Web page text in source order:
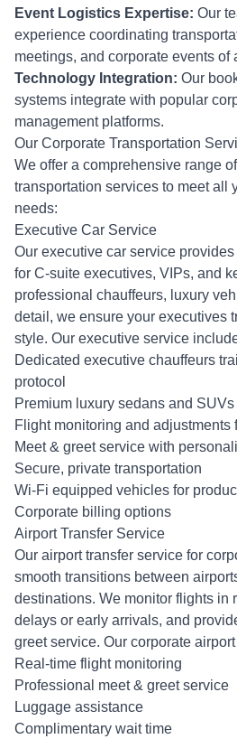
Event Logistics Expertise: Our
experience coordinating
meetings, and corporate events of
Technology Integration: Our
systems integrate with popular
management platforms.
Our Corporate Transportation
We offer a comprehensive range
transportation services to meet all
needs:
Executive Car Service
Our executive car service
for C-suite executives, VIPs, and
professional chauffeurs, luxury
detail, we ensure your executives
style. Our executive service
Dedicated executive chauffeurs
protocol
Premium luxury sedans and SUVs
Flight monitoring and adjustments
Meet & greet service with
Secure, private transportation
Wi-Fi equipped vehicles for
Corporate billing options
Airport Transfer Service
Our airport transfer service for
smooth transitions between
destinations. We monitor flights in
delays or early arrivals, and
greet service. Our corporate
Real-time flight monitoring
Professional meet & greet service
Luggage assistance
Complimentary wait time